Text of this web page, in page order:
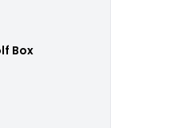
Box